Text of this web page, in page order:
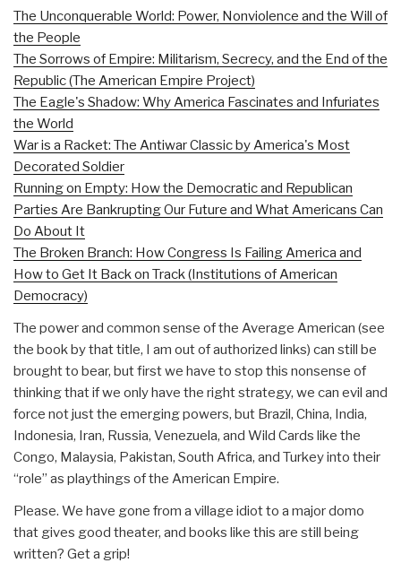
The Unconquerable World: Power, Nonviolence and the Will of
the People
The Sorrows of Empire: Militarism, Secrecy, and the End of the
Republic (The American Empire Project)
The Eagle's Shadow: Why America Fascinates and Infuriates
the World
War is a Racket: The Antiwar Classic by America's Most
Decorated Soldier
Running on Empty: How the Democratic and Republican
Parties Are Bankrupting Our Future and What Americans Can
Do About It
The Broken Branch: How Congress Is Failing America and
How to Get It Back on Track (Institutions of American
Democracy)
The power and common sense of the Average American (see
the book by that title, I am out of authorized links) can still be
brought to bear, but first we have to stop this nonsense of
thinking that if we only have the right strategy, we can evil and
force not just the emerging powers, but Brazil, China, India,
Indonesia, Iran, Russia, Venezuela, and Wild Cards like the
Congo, Malaysia, Pakistan, South Africa, and Turkey into their
“role” as playthings of the American Empire.
Please. We have gone from a village idiot to a major domo
that gives good theater, and books like this are still being
written? Get a grip!